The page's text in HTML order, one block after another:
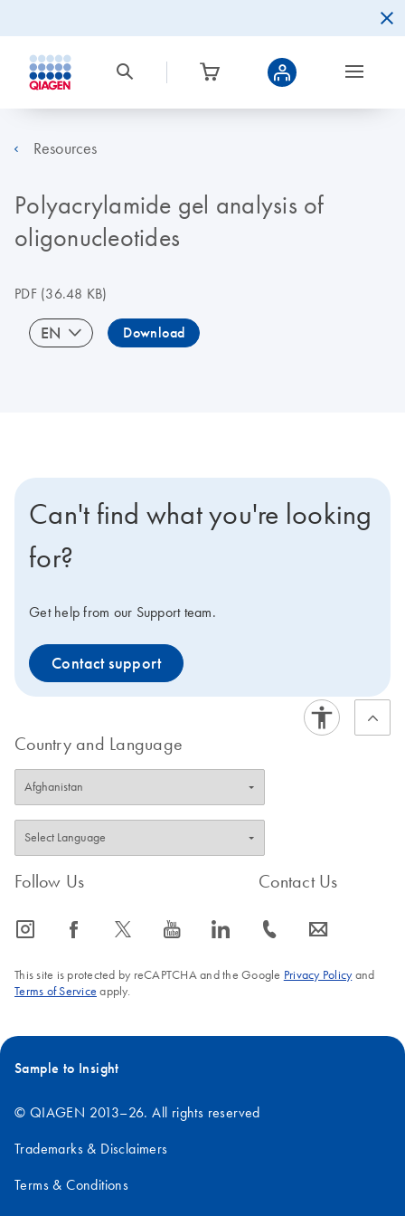
Resources
Polyacrylamide gel analysis of
oligonucleotides
PDF(36.48 KB)
EN Download
Can't find what you're looking
for?
Get help from our Support team.
Contact support
Country and Language
Follow Us
icon_0065_instagram-s icon_0064_facebook-s icon_0340_cc_gen_x-s icon_0077_youtube-s icon_0066_linkedin-s
Contact Us
icon_0072_phone-s icon_0063_envelope-s
This site is protected by reCAPTCHA and the Google Privacy Policyand
Terms of Service apply.
Sample to Insight
© QIAGEN 2013–26. All rights reserved
Trademarks & Disclaimers
Terms & Conditions